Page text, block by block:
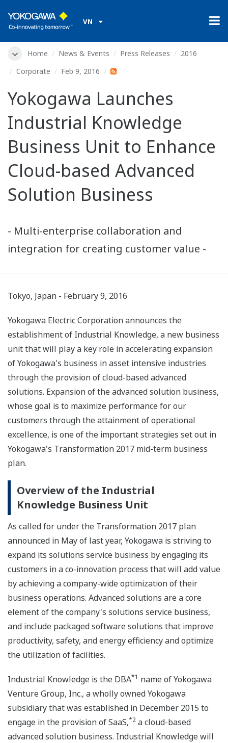
VN
Home News & Events Press Releases
2016
Corporate
Feb 9, 2016
Yokogawa Launches
Industrial Knowledge
Business Unit to Enhance
Cloud-based Advanced
Solution Business
- Multi-enterprise collaboration and
integration for creating customer value -
Tokyo, Japan - February 9, 2016
Yokogawa Electric Corporation announces the
establishment of Industrial Knowledge, a new business
unit that will play a key role in accelerating expansion
of Yokogawa's business in asset intensive industries
through the provision of cloud-based advanced
solutions. Expansion of the advanced solution business,
whose goal is to maximize performance for our
customers through the attainment of operational
excellence, is one of the important strategies set out in
Yokogawa's Transformation 2017 mid-term business
plan.
Overview of the Industrial
Knowledge Business Unit
As called for under the Transformation 2017 plan
announced in May of last year, Yokogawa is striving to
expand its solutions service business by engaging its
customers in a co-innovation process that will add value
by achieving a company-wide optimization of their
business operations. Advanced solutions are a core
element of the company's solutions service business,
and include packaged software solutions that improve
productivity, safety, and energy efficiency and optimize
the utilization of facilities.
Industrial Knowledge is the DBA*1 name of Yokogawa
Venture Group, Inc., a wholly owned Yokogawa
subsidiary that was established in December 2015 to
engage in the provision of SaaS,*2 a cloud-based
advanced solution business. Industrial Knowledge will